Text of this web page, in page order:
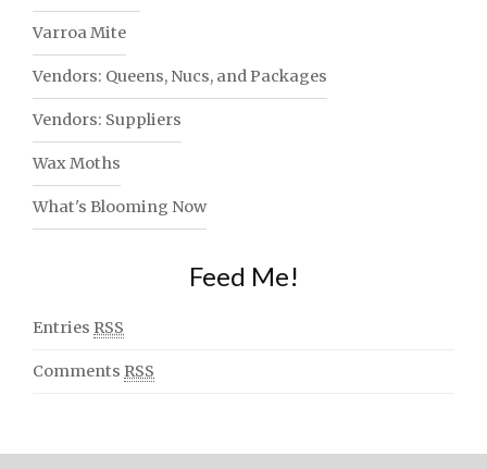
Varroa Mite
Vendors: Queens, Nucs, and Packages
Vendors: Suppliers
Wax Moths
What's Blooming Now
Feed Me!
Entries RSS
Comments RSS